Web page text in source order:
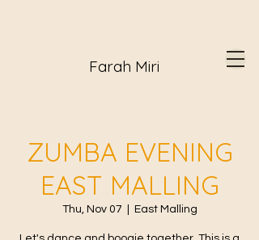
Farah Miri
ZUMBA EVENING
EAST MALLING
Thu, Nov 07 East Malling